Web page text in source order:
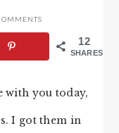
12
SHARES
with you today,
I got them in